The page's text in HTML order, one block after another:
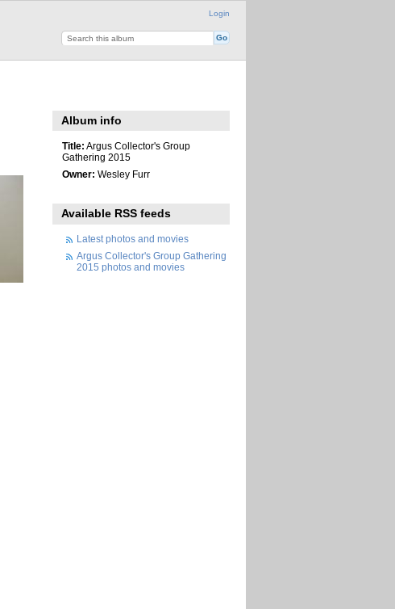
Login
Album info
Title: Argus Collector's Group
Gathering 2015
Owner: Wesley Furr
Available RSS feeds
Latest photos and movies
Argus Collector's Group Gathering
2015 photos and movies